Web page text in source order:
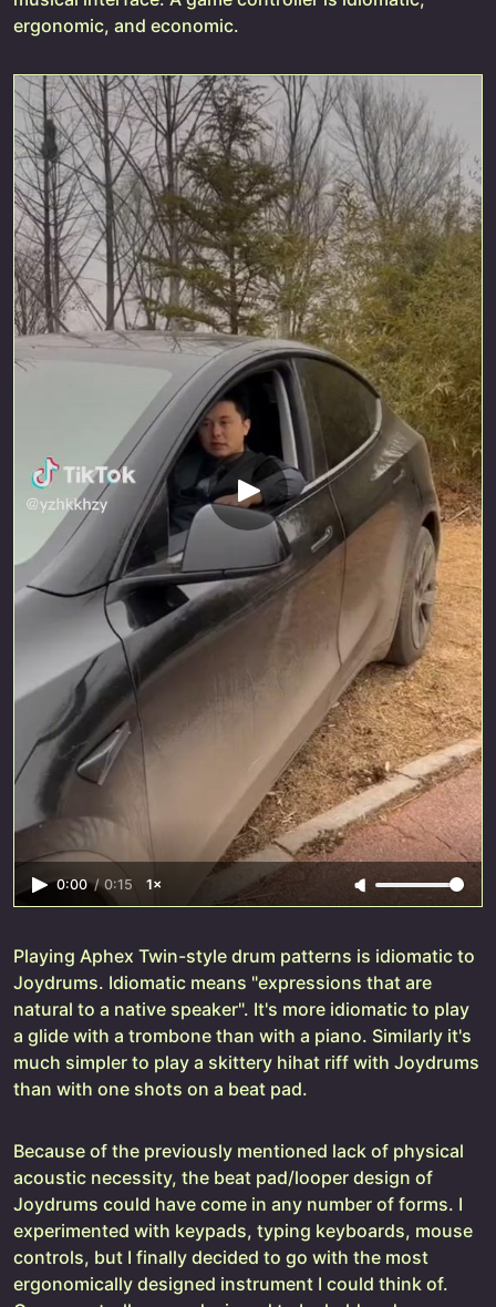
ergonomic, and economic.
0:00 / 0:15 1×
Playing Aphex Twin-style drum patterns is idiomatic to
Joydrums. Idiomatic means "expressions that are
natural to a native speaker". It's more idiomatic to play
a glide with a trombone than with a piano. Similarly it's
much simpler to play a skittery hihat riff with Joydrums
than with one shots on a beat pad.
Because of the previously mentioned lack of physical
acoustic necessity, the beat pad/looper design of
Joydrums could have come in any number of forms. I
experimented with keypads, typing keyboards, mouse
controls, but I finally decided to go with the most
ergonomically designed instrument I could think of.